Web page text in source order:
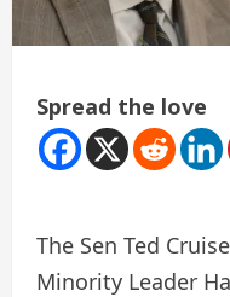
Spread the love
The Sen Ted
Minority Leader